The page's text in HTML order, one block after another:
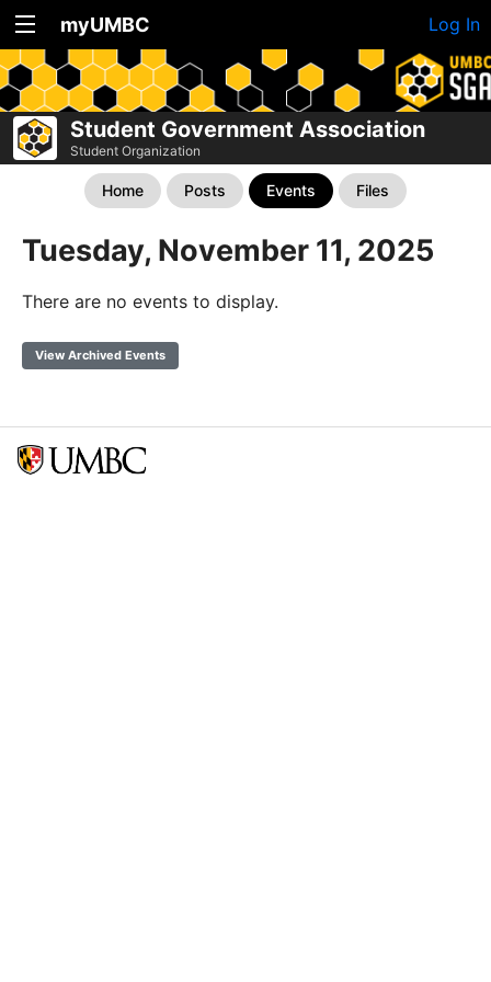
myUMBC Log In
Student Government Association
Student Organization
Home Posts Events Files
Tuesday, November 11, 2025
There are no events to display.
View Archived Events